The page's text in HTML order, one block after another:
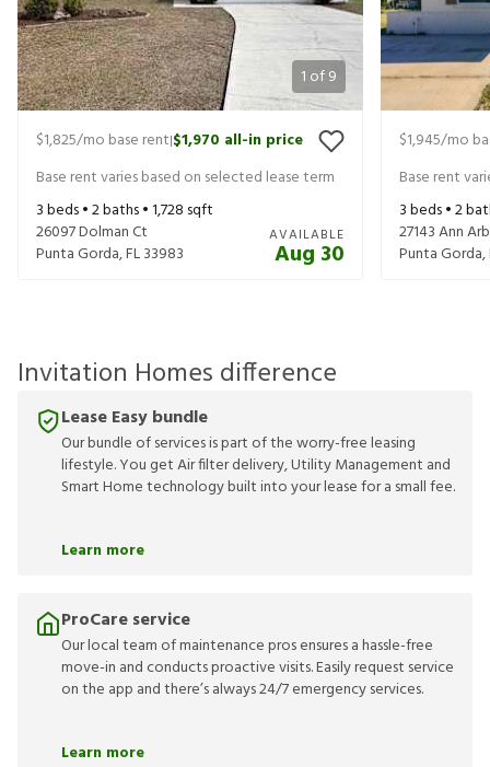
1of9
$1,825/mo base rent|$1,970 all-in price
Base rent varies based on selected lease term
3beds •2baths •1,728 sqft
26097 Dolman Ct
Punta Gorda,FL33983
AVAILABLE
Aug 30
$1,945/mo
Base rent
3beds •2
27143 Ann
Punta Gorda,
Invitation Homes difference
Lease Easy bundle
Our bundle of services is part of the worry-free leasing
lifestyle. You get Air filter delivery, Utility Management and
Smart Home technology built into your lease for a small fee.
Learn more
ProCare service
Our local team of maintenance pros ensures a hassle-free
move-in and conducts proactive visits. Easily request service
on the app and there’s always 24/7 emergency services.
Learn more